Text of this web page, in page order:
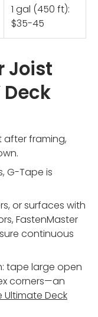
1 gal (450 ft):
$35-45
Joist
Deck
after framing,
G-Tape is
or surfaces with
FastenMaster
continuous
tape large open
corners—an
Ultimate Deck